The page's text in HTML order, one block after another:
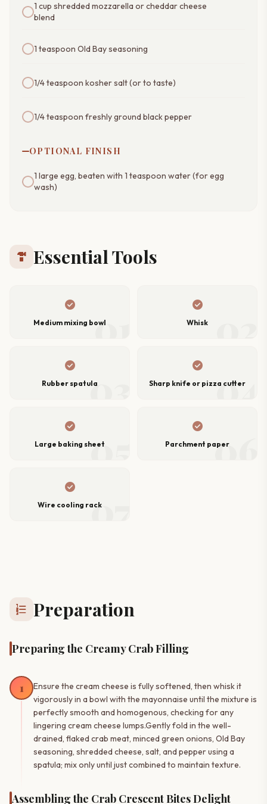
1 cup shredded mozzarella or cheddar cheese
blend
1 teaspoon Old Bay seasoning
1/4 teaspoon kosher salt (or to taste)
1/4 teaspoon freshly ground black pepper
OPTIONAL FINISH
1 large egg, beaten with 1 teaspoon water (for egg
wash)
hardware Essential Tools
01
check_circle
Medium mixing bowl
check_circle
Whisk
03
check_circle
Rubber spatula 04
check_circle
Sharp knife or pizza cutter
05
check_circle
Large baking sheet 06
check_circle
Parchment paper
07
check_circle
Wire cooling rack
format_list_numbered Preparation
Preparing the Creamy Crab Filling
1
Ensure the cream cheese is fully softened, then whisk it
vigorously in a bowl with the mayonnaise until the mixture is
perfectly smooth and homogenous, checking for any
lingering cream cheese lumps.Gently fold in the well-
drained, flaked crab meat, minced green onions, Old Bay
seasoning, shredded cheese, salt, and pepper using a
spatula; mix only until just combined to maintain texture.
Assembling the Crab Crescent Bites Delight